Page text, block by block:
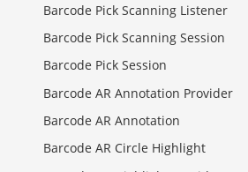
Barcode Pick Scanning Listener
Barcode Pick Scanning Session
Barcode Pick Session
Barcode AR Annotation Provider
Barcode AR Annotation
Barcode AR Circle Highlight